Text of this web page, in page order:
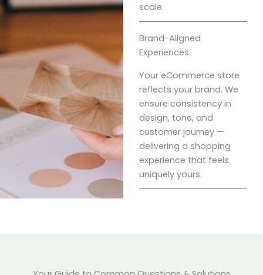
scale.
Brand-Aligned
Experiences
Your eCommerce store
reflects your brand. We
ensure consistency in
design, tone, and
customer journey —
delivering a shopping
experience that feels
uniquely yours.